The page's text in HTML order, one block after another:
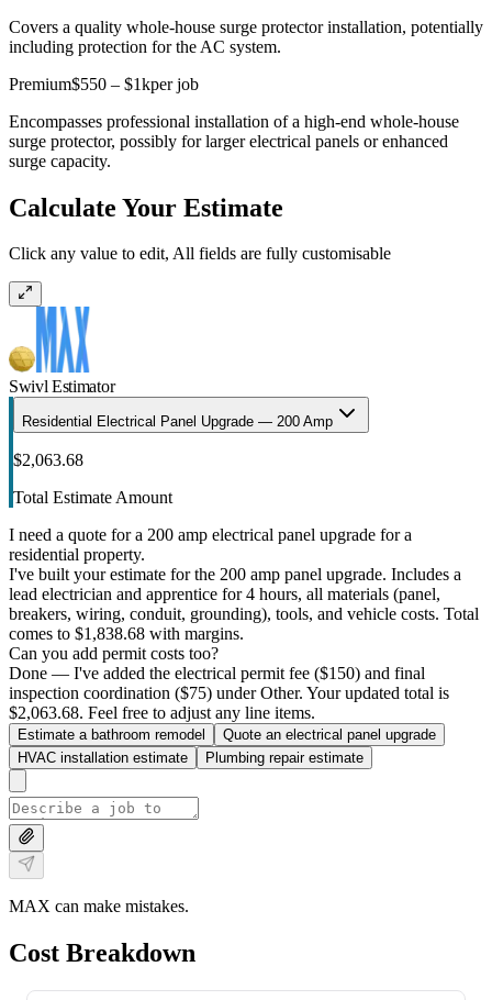
Covers a quality whole-house surge protector installation, potentially
including protection for the AC system.
Premium$550 – $1kper job
Encompasses professional installation of a high-end whole-house
surge protector, possibly for larger electrical panels or enhanced
surge capacity.
Calculate Your Estimate
Click any value to edit, All fields are fully customisable
Swivl Estimator
Residential Electrical Panel Upgrade — 200 Amp
$2,063.68
Total Estimate Amount
I need a quote for a 200 amp electrical panel upgrade for a
residential property.
I've built your estimate for the 200 amp panel upgrade. Includes a
lead electrician and apprentice for 4 hours, all materials (panel,
breakers, wiring, conduit, grounding), tools, and vehicle costs. Total
comes to $1,838.68 with margins.
Can you add permit costs too?
Done — I've added the electrical permit fee ($150) and final
inspection coordination ($75) under Other. Your updated total is
$2,063.68. Feel free to adjust any line items.
Estimate a bathroom remodel
Quote an electrical panel upgrade
HVAC installation estimate
Plumbing repair estimate
MAX can make mistakes.
Cost Breakdown